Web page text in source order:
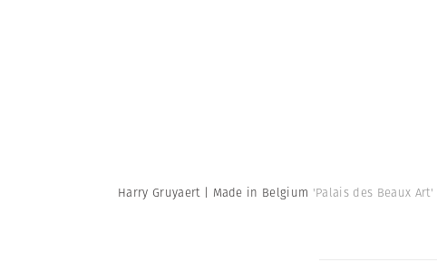
Harry Gruyaert | Made in Belgium 'Palais des Beaux